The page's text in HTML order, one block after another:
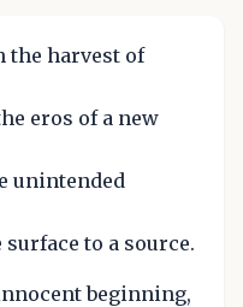
the harvest of
eros of a new
unintended
to a source.
beginning,